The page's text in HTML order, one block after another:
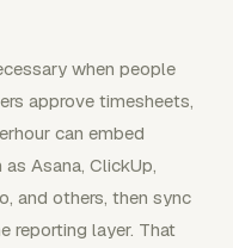
when people
approve timesheets,
can embed
Asana, ClickUp,
and others, then sync
reporting layer. That